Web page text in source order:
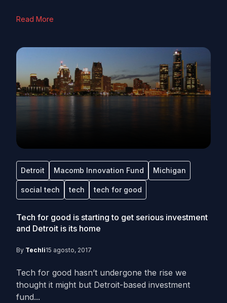
Read More
Detroit Macomb Innovation Fund Michigan
social tech tech tech for good
Tech for good is starting to get serious investment
and Detroit is its home
By Techli15 agosto, 2017
Tech for good hasn’t undergone the rise we
thought it might but Detroit-based investment
fund...